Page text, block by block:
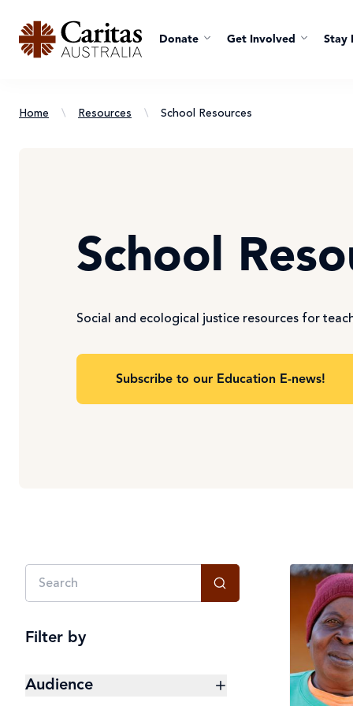
Donate Get Involved Stay
Home \ Resources \ School Resources
School
Social and ecological justice resources for
Subscribe to our Education E-news!
Filter by
Audience